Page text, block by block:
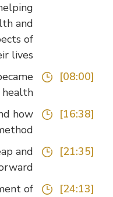
helping
and
of
their lives.
became
health.
and how
method?
leap and
forward?
of